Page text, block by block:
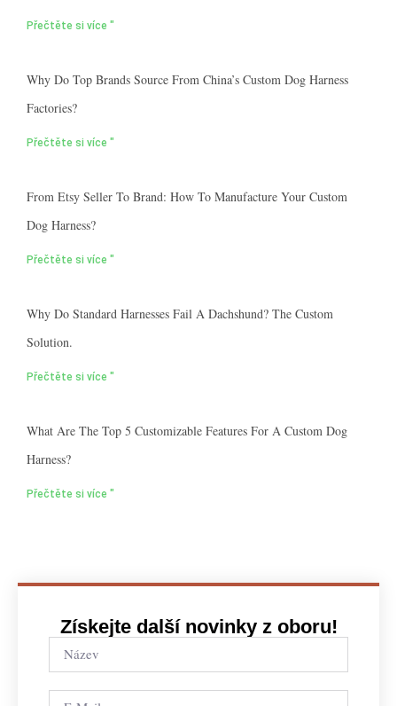
Přečtěte si více "
Why Do Top Brands Source From China’s Custom Dog Harness
Factories?
Přečtěte si více "
From Etsy Seller To Brand: How To Manufacture Your Custom
Dog Harness?
Přečtěte si více "
Why Do Standard Harnesses Fail A Dachshund? The Custom
Solution.
Přečtěte si více "
What Are The Top 5 Customizable Features For A Custom Dog
Harness?
Přečtěte si více "
Získejte další novinky z oboru!